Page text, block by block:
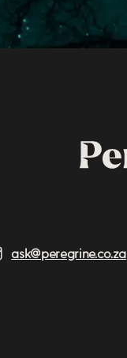
ask@peregrine.co.za